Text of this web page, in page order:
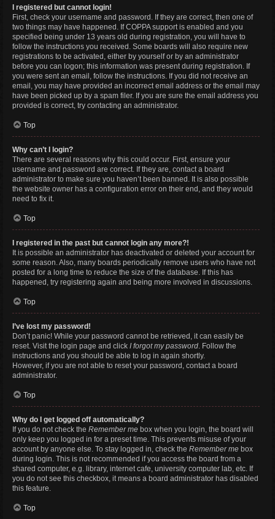
I registered but cannot login!
First, check your username and password. If they are correct, then one of
two things may have happened. If COPPA support is enabled and you
specified being under 13 years old during registration, you will have to
follow the instructions you received. Some boards will also require new
registrations to be activated, either by yourself or by an administrator
before you can logon; this information was present during registration. If
you were sent an email, follow the instructions. If you did not receive an
email, you may have provided an incorrect email address or the email may
have been picked up by a spam filer. If you are sure the email address you
provided is correct, try contacting an administrator.
Top
Why can’t I login?
There are several reasons why this could occur. First, ensure your
username and password are correct. If they are, contact a board
administrator to make sure you haven’t been banned. It is also possible
the website owner has a configuration error on their end, and they would
need to fix it.
Top
I registered in the past but cannot login any more?!
It is possible an administrator has deactivated or deleted your account for
some reason. Also, many boards periodically remove users who have not
posted for a long time to reduce the size of the database. If this has
happened, try registering again and being more involved in discussions.
Top
I’ve lost my password!
Don’t panic! While your password cannot be retrieved, it can easily be
reset. Visit the login page and click I forgot my password. Follow the
instructions and you should be able to log in again shortly.
However, if you are not able to reset your password, contact a board
administrator.
Top
Why do I get logged off automatically?
If you do not check the Remember me box when you login, the board will
only keep you logged in for a preset time. This prevents misuse of your
account by anyone else. To stay logged in, check the Remember me box
during login. This is not recommended if you access the board from a
shared computer, e.g. library, internet cafe, university computer lab, etc. If
you do not see this checkbox, it means a board administrator has disabled
this feature.
Top